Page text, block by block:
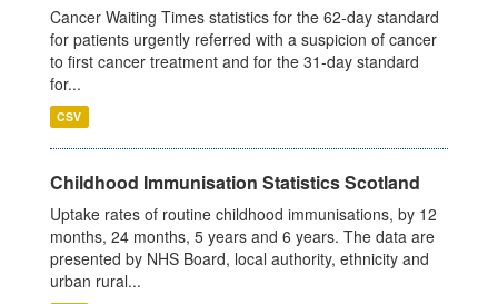
Cancer Waiting Times statistics for the 62-day standard
for patients urgently referred with a suspicion of cancer
to first cancer treatment and for the 31-day standard
for...
CSV
Childhood Immunisation Statistics Scotland
Uptake rates of routine childhood immunisations, by 12
months, 24 months, 5 years and 6 years. The data are
presented by NHS Board, local authority, ethnicity and
urban rural...